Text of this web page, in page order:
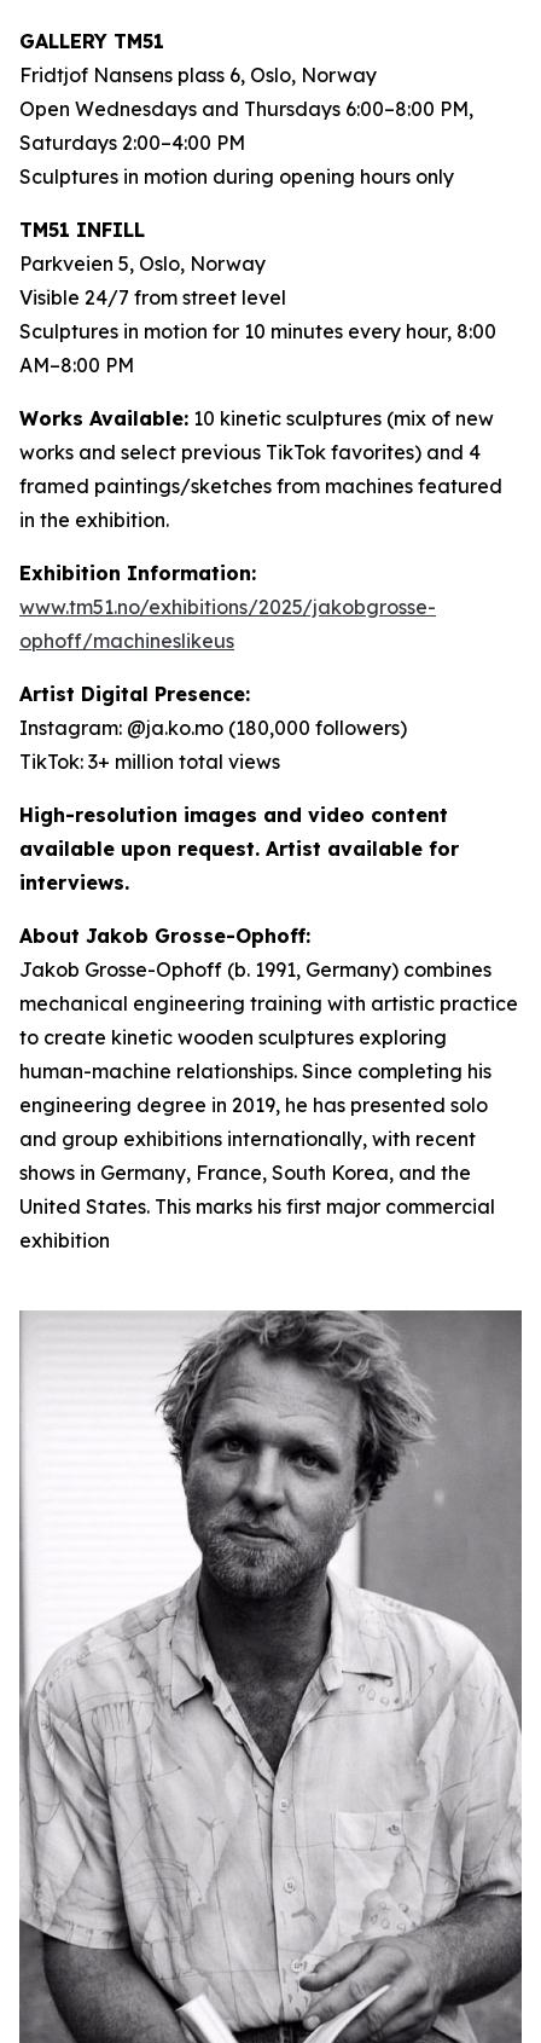
GALLERY TM51
Fridtjof Nansens plass 6, Oslo, Norway
Open Wednesdays and Thursdays 6:00–8:00 PM,
Saturdays 2:00–4:00 PM
Sculptures in motion during opening hours only
TM51 INFILL
Parkveien 5, Oslo, Norway
Visible 24/7 from street level
Sculptures in motion for 10 minutes every hour, 8:00
AM–8:00 PM
Works Available: 10 kinetic sculptures (mix of new
works and select previous TikTok favorites) and 4
framed paintings/sketches from machines featured
in the exhibition.
Exhibition Information:
www.tm51.no/exhibitions/2025/jakobgrosse-
ophoff/machineslikeus
Artist Digital Presence:
Instagram: @ja.ko.mo (180,000 followers)
TikTok: 3+ million total views
High-resolution images and video content
available upon request. Artist available for
interviews.
About Jakob Grosse-Ophoff:
Jakob Grosse-Ophoff (b. 1991, Germany) combines
mechanical engineering training with artistic practice
to create kinetic wooden sculptures exploring
human-machine relationships. Since completing his
engineering degree in 2019, he has presented solo
and group exhibitions internationally, with recent
shows in Germany, France, South Korea, and the
United States. This marks his first major commercial
exhibition